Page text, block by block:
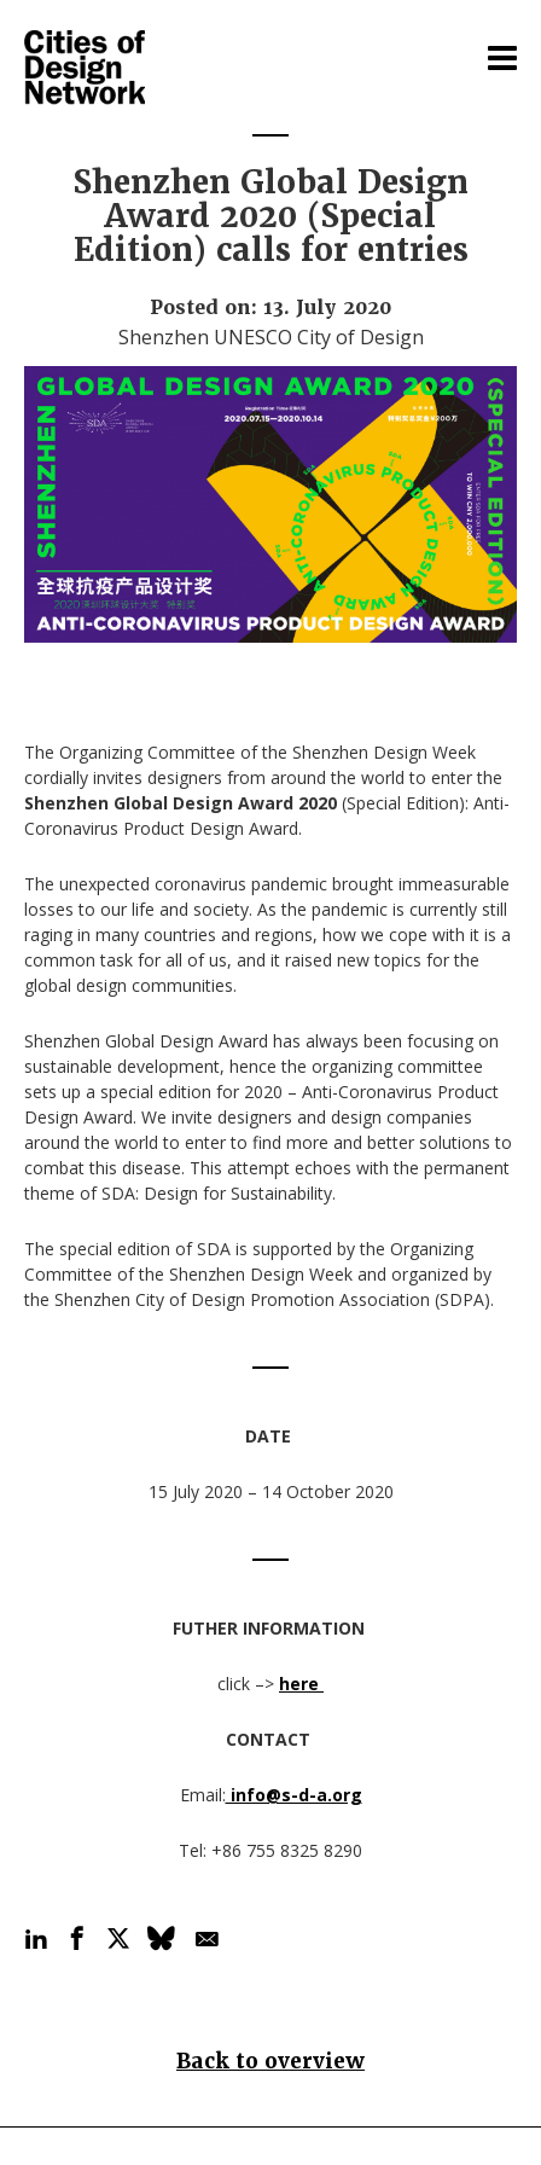
Shenzhen Global Design
Award 2020 (Special
Edition) calls for entries
Posted on: 13. July 2020
Shenzhen UNESCO City of Design
The Organizing Committee of the Shenzhen Design Week
cordially invites designers from around the world to enter the
Shenzhen Global Design Award 2020 (Special Edition): Anti-
Coronavirus Product Design Award.
The unexpected coronavirus pandemic brought immeasurable
losses to our life and society. As the pandemic is currently still
raging in many countries and regions, how we cope with it is a
common task for all of us, and it raised new topics for the
global design communities.
Shenzhen Global Design Award has always been focusing on
sustainable development, hence the organizing committee
sets up a special edition for 2020 – Anti-Coronavirus Product
Design Award. We invite designers and design companies
around the world to enter to find more and better solutions to
combat this disease. This attempt echoes with the permanent
theme of SDA: Design for Sustainability.
The special edition of SDA is supported by the Organizing
Committee of the Shenzhen Design Week and organized by
the Shenzhen City of Design Promotion Association (SDPA).
DATE
15 July 2020 – 14 October 2020
FUTHER INFORMATION
click –> here
CONTACT
Email: info@s-d-a.org
Tel: +86 755 8325 8290
Back to overview